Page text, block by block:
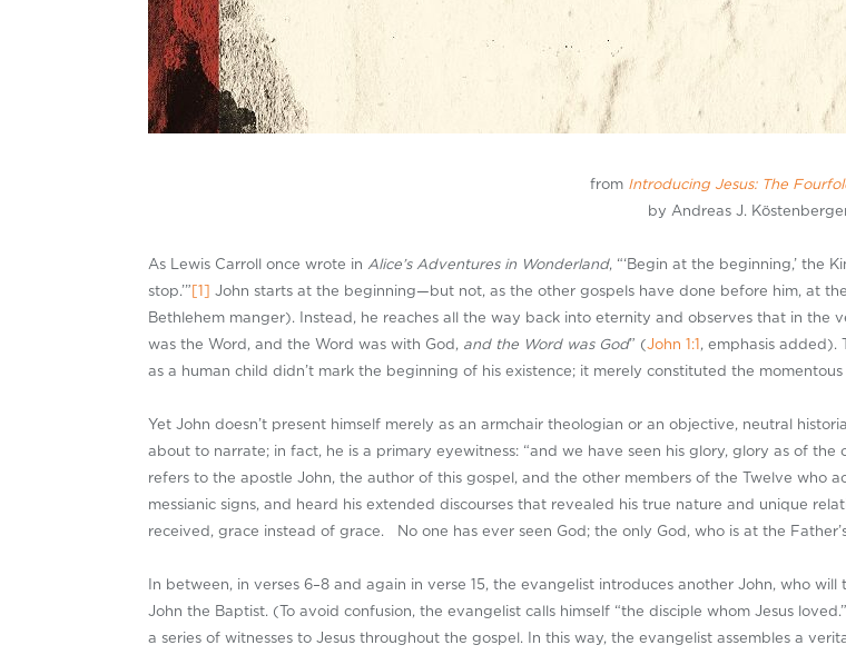
from Introducing Jesus: The
by Andreas J.
As Lewis Carroll once wrote in Alice’s Adventures in Wonderland, “‘Begin at the beginning,’ the
stop.’” [1] John starts at the beginning—but not, as the other gospels have done before him, at
Bethlehem manger). Instead, he reaches all the way back into eternity and observes that in
was the Word, and the Word was with God, and the Word was God” (John 1:1 , emphasis added).
as a human child didn’t mark the beginning of his existence; it merely constituted the
Yet John doesn’t present himself merely as an armchair theologian or an objective, neutral
about to narrate; in fact, he is a primary eyewitness: “and we have seen his glory, glory as of
refers to the apostle John, the author of this gospel, and the other members of the Twelve who
messianic signs, and heard his extended discourses that revealed his true nature and unique
received, grace instead of grace. No one has ever seen God; the only God, who is at the
In between, in verses 6–8 and again in verse 15, the evangelist introduces another John, who
John the Baptist. (To avoid confusion, the evangelist calls himself “the disciple whom Jesus
a series of witnesses to Jesus throughout the gospel. In this way, the evangelist assembles a